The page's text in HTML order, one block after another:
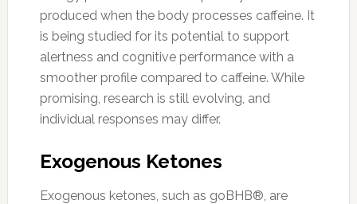
produced when the body processes caffeine. It
is being studied for its potential to support
alertness and cognitive performance with a
smoother profile compared to caffeine. While
promising, research is still evolving, and
individual responses may differ.
Exogenous Ketones
Exogenous ketones, such as goBHB®, are